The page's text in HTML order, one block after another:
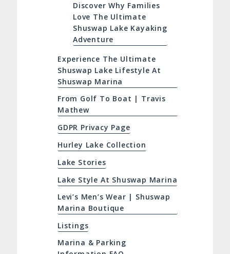
Discover Why Families
Love The Ultimate
Shuswap Lake Kayaking
Adventure
Experience The Ultimate
Shuswap Lake Lifestyle At
Shuswap Marina
From Golf To Boat | Travis
Mathew
GDPR Privacy Page
Hurley Lake Collection
Lake Stories
Lake Style At Shuswap Marina
Levi’s Men’s Wear | Shuswap
Marina Boutique
Listings
Marina & Parking